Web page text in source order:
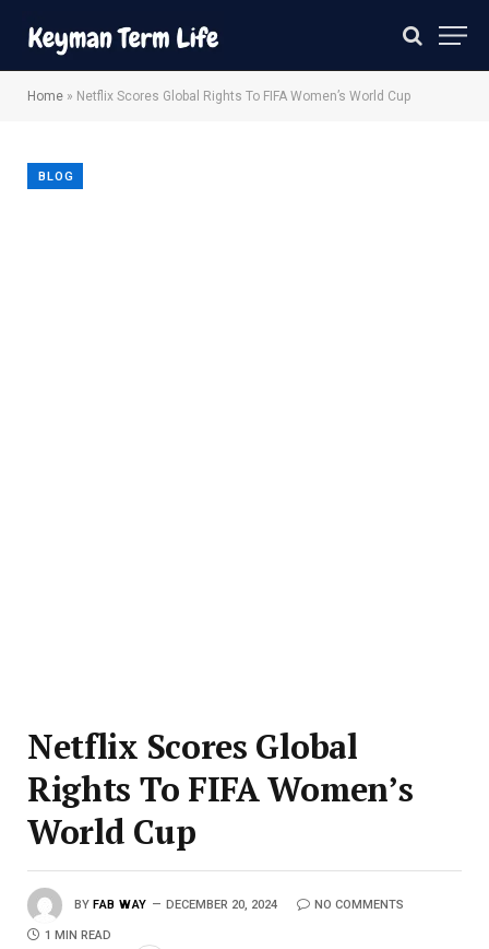
Home » Netflix Scores Global Rights To FIFA Women’s World Cup
BLOG
Netflix Scores Global
Rights To FIFA Women’s
World Cup
BY FAB WAY DECEMBER 20, 2024 NO COMMENTS
1 MIN READ